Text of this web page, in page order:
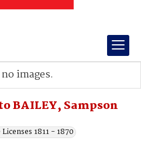
BAILEY, Sampson
1811 - 1870
images.